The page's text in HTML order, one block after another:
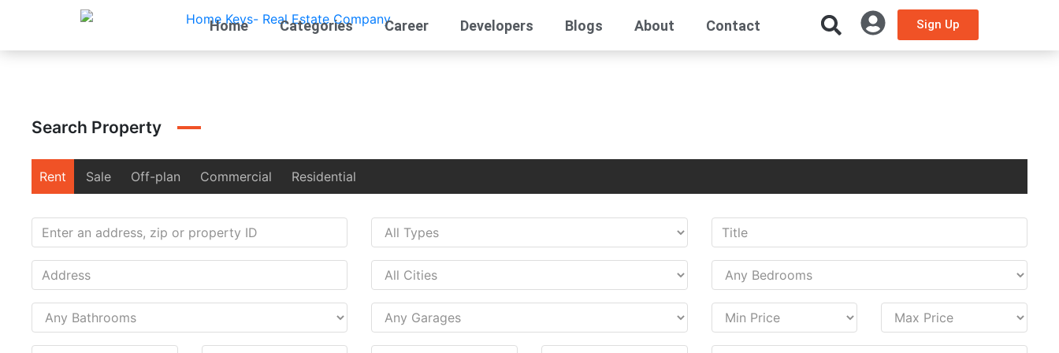
Home Categories Career Developers Blogs About Contact Sign Up
Search Property
Rent Sale Off-plan Commercial Residential